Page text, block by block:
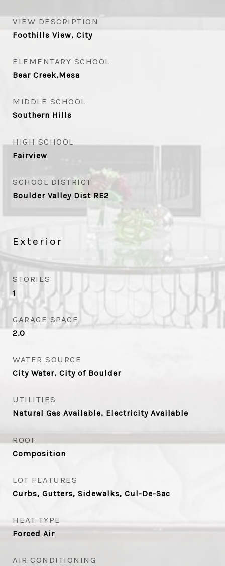
VIEW DESCRIPTION
Foothills View, City
ELEMENTARY SCHOOL
Bear Creek,Mesa
MIDDLE SCHOOL
Southern Hills
HIGH SCHOOL
Fairview
SCHOOL DISTRICT
Boulder Valley Dist RE2
Exterior
STORIES
1
GARAGE SPACE
2.0
WATER SOURCE
City Water, City of Boulder
UTILITIES
Natural Gas Available, Electricity Available
ROOF
Composition
LOT FEATURES
Curbs, Gutters, Sidewalks, Cul-De-Sac
HEAT TYPE
Forced Air
AIR CONDITIONING